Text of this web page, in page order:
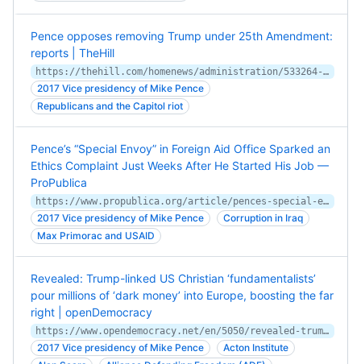
Pence opposes removing Trump under 25th Amendment:
reports | TheHill
https://thehill.com/homenews/administration/533264-pence-opposes-removing-trump-under-25th-amendment-reports
2017 Vice presidency of Mike Pence
Republicans and the Capitol riot
Pence’s “Special Envoy” in Foreign Aid Office Sparked an
Ethics Complaint Just Weeks After He Started His Job —
ProPublica
https://www.propublica.org/article/pences-special-envoy-in-foreign-aid-office-sparked-an-ethics-complaint-just-weeks-after-he-started-his-job
2017 Vice presidency of Mike Pence
Corruption in Iraq
Max Primorac and USAID
Revealed: Trump-linked US Christian ‘fundamentalists’
pour millions of ‘dark money’ into Europe, boosting the far
right | openDemocracy
https://www.opendemocracy.net/en/5050/revealed-trump-linked-us-christian-fundamentalists-pour-millions-of-dark-money-into-europe-boosting-the-far-right/
2017 Vice presidency of Mike Pence
Acton Institute